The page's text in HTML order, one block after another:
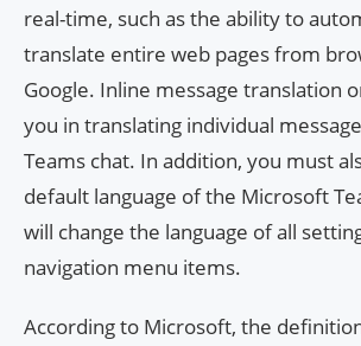
real-time, such as the ability to
translate entire web pages from
Google. Inline message translation
you in translating individual
Teams chat. In addition, you must
default language of the Microsoft
will change the language of all
navigation menu items.
According to Microsoft, the